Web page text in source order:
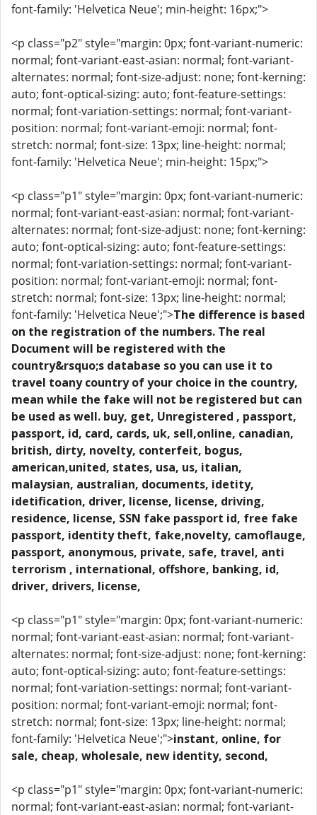
font-family: 'Helvetica Neue'; min-height: 16px;">
<p class="p2" style="margin: 0px; font-variant-numeric:
normal; font-variant-east-asian: normal; font-variant-
alternates: normal; font-size-adjust: none; font-kerning:
auto; font-optical-sizing: auto; font-feature-settings:
normal; font-variation-settings: normal; font-variant-
position: normal; font-variant-emoji: normal; font-
stretch: normal; font-size: 13px; line-height: normal;
font-family: 'Helvetica Neue'; min-height: 15px;">
<p class="p1" style="margin: 0px; font-variant-numeric:
normal; font-variant-east-asian: normal; font-variant-
alternates: normal; font-size-adjust: none; font-kerning:
auto; font-optical-sizing: auto; font-feature-settings:
normal; font-variation-settings: normal; font-variant-
position: normal; font-variant-emoji: normal; font-
stretch: normal; font-size: 13px; line-height: normal;
font-family: 'Helvetica Neue';">The difference is based
on the registration of the numbers. The real
Document will be registered with the
country&rsquo;s database so you can use it to
travel toany country of your choice in the country,
mean while the fake will not be registered but can
be used as well. buy, get, Unregistered , passport,
passport, id, card, cards, uk, sell,online, canadian,
british, dirty, novelty, conterfeit, bogus,
american,united, states, usa, us, italian,
malaysian, australian, documents, idetity,
idetification, driver, license, license, driving,
residence, license, SSN fake passport id, free fake
passport, identity theft, fake,novelty, camoflauge,
passport, anonymous, private, safe, travel, anti
terrorism , international, offshore, banking, id,
driver, drivers, license,
<p class="p1" style="margin: 0px; font-variant-numeric:
normal; font-variant-east-asian: normal; font-variant-
alternates: normal; font-size-adjust: none; font-kerning:
auto; font-optical-sizing: auto; font-feature-settings:
normal; font-variation-settings: normal; font-variant-
position: normal; font-variant-emoji: normal; font-
stretch: normal; font-size: 13px; line-height: normal;
font-family: 'Helvetica Neue';">instant, online, for
sale, cheap, wholesale, new identity, second,
<p class="p1" style="margin: 0px; font-variant-numeric:
normal; font-variant-east-asian: normal; font-variant-